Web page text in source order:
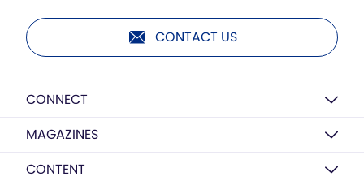
CONTACT US
CONNECT
MAGAZINES
CONTENT